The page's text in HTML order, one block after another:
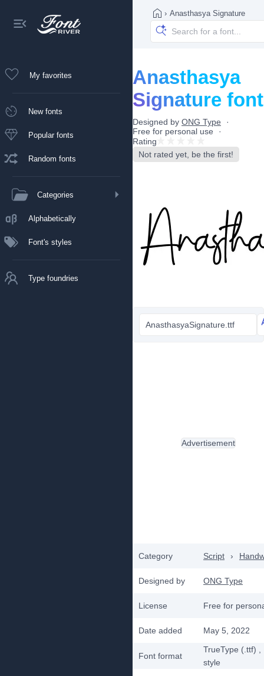
My favorites
New fonts
Popular fonts
Random fonts
Categories
Alphabetically
Font's styles
Type foundries
› Anasthasya Signature
Anasthasya
Signature font
Designed by ONG Type
Free for personal use
Rating
Not rated yet, be the first!
AnasthasyaSignature.ttf
Category Script ›
Designed by ONG Type
License Free for
Date added May 5, 2022
Font format
TrueType (.ttf)
style
Advertisement